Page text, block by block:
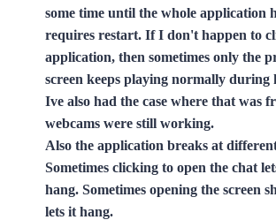
some time until the whole application
requires restart. If I don't happen to
application, then sometimes only the
screen keeps playing normally during
Ive also had the case where that was
webcams were still working.
Also the application breaks at
Sometimes clicking to open the chat
hang. Sometimes opening the screen
lets it hang.